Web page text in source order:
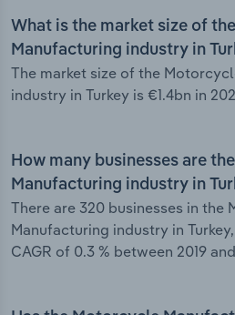
What is the market size of
Manufacturing industry in
The market size of the
industry in Turkey is €1.4bn in
How many businesses are
Manufacturing industry in
There are 320 businesses in the
Manufacturing industry in
CAGR of 0.3 % between 2019